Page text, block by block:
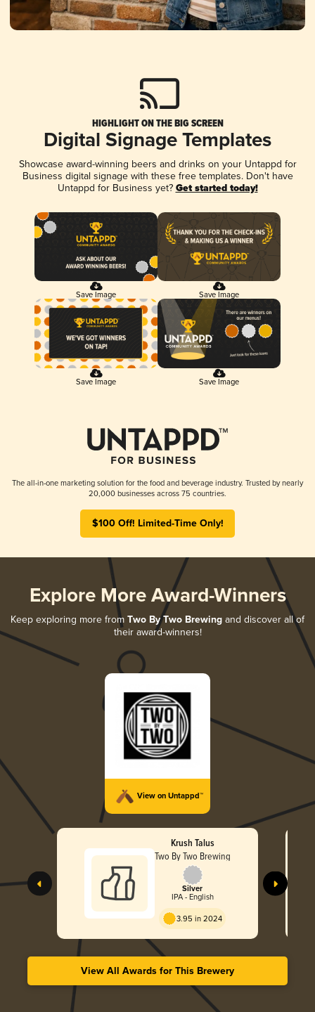
HIGHLIGHT ON THE BIG SCREEN
Digital Signage Templates
Showcase award-winning beers and drinks on your Untappd for
Business digital signage with these free templates. Don't have
Untappd for Business yet? Get started today!
Save Image Save Image
Save Image Save Image
The all-in-one marketing solution for the food and beverage industry. Trusted by nearly
20,000 businesses across 75 countries.
$100 Off! Limited-Time Only!
Explore More Award-Winners
Keep exploring more from Two By Two Brewing and discover all of
their award-winners!
View on Untappd™
Krush Talus
Two By Two Brewing
Silver
IPA - English
3.95 in 2024
View All Awards for This Brewery